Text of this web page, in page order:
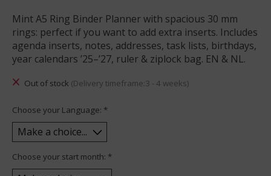
Mint A5 Ring Binder Planner with spacious 30 mm
rings: perfect if you want to add extra inserts. Includes
agenda inserts, notes, addresses, task lists, birthdays,
year calendars ’25–’27, ruler & ziplock bag. EN & NL.
Out of stock (Delivery timeframe:3 - 4 weeks)
Choose your Language: *
Choose your start month: *